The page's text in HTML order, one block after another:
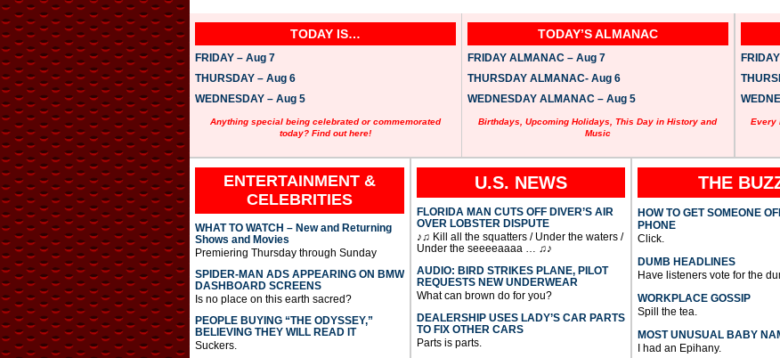
TODAY IS…
FRIDAY – Aug 7
THURSDAY – Aug 6
WEDNESDAY – Aug 5
Anything special being celebrated or commemorated
today? Find out here!
TODAY’S ALMANAC
FRIDAY ALMANAC – Aug 7
THURSDAY ALMANAC- Aug 6
WEDNESDAY ALMANAC – Aug 5
Birthdays, Upcoming Holidays, This Day in History and
Music
Every
ENTERTAINMENT &
CELEBRITIES
WHAT TO WATCH – New and Returning
Shows and Movies
Premiering Thursday through Sunday
SPIDER-MAN ADS APPEARING ON BMW
DASHBOARD SCREENS
Is no place on this earth sacred?
PEOPLE BUYING “THE ODYSSEY,”
BELIEVING THEY WILL READ IT
Suckers.
U.S. NEWS
FLORIDA MAN CUTS OFF DIVER’S AIR
OVER LOBSTER DISPUTE
♪♫ Kill all the squatters / Under the waters /
Under the seeeeaaaa … ♫♪
AUDIO: BIRD STRIKES PLANE, PILOT
REQUESTS NEW UNDERWEAR
What can brown do for you?
DEALERSHIP USES LADY’S CAR PARTS
TO FIX OTHER CARS
Parts is parts.
THE
HOW TO GET SOMEONE
PHONE
Click.
DUMB HEADLINES
Have listeners vote for the
WORKPLACE GOSSIP
Spill the tea.
MOST UNUSUAL BABY
I had an Epihany.